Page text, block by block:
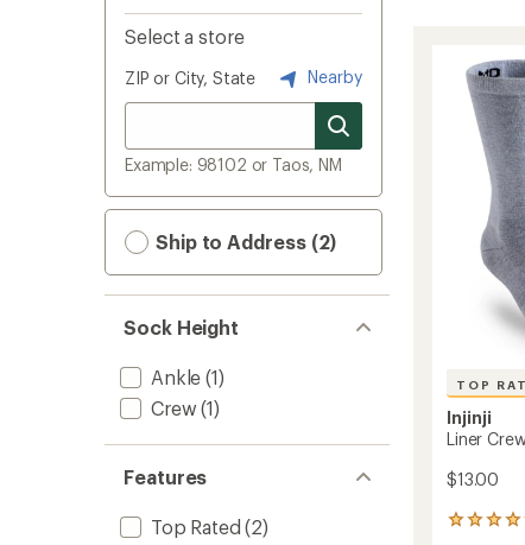
Select a store
ZIP or City, State Nearby
Example: 98102 or Taos, NM
Ship to Address (2)
Sock Height
Ankle (1)
Crew (1)
Features
Top Rated (2)
TOP
Injinji
Liner
$13.00
443